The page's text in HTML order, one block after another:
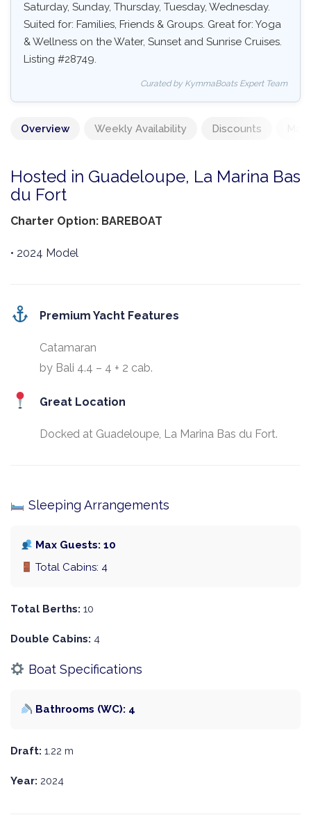
Saturday, Sunday, Thursday, Tuesday, Wednesday.
Suited for: Families, Friends & Groups. Great for: Yoga
& Wellness on the Water, Sunset and Sunrise Cruises.
Listing #28749.
Curated by KymmaBoats Expert Team
Overview Weekly Availability Discounts
Hosted in Guadeloupe, La Marina Bas
du Fort
Charter Option: BAREBOAT
• 2024 Model
Premium Yacht Features
Catamaran
by Bali 4.4 – 4 + 2 cab.
Great Location
Docked at Guadeloupe, La Marina Bas du Fort.
Sleeping Arrangements
Max Guests: 10
Total Cabins: 4
Total Berths: 10
Double Cabins: 4
Boat Specifications
Bathrooms (WC): 4
Draft: 1.22 m
Year: 2024